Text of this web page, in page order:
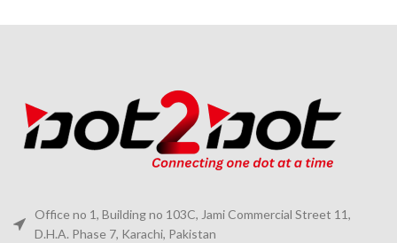
Office no 1, Building no 103C, Jami Commercial Street 11,
D.H.A. Phase 7, Karachi, Pakistan